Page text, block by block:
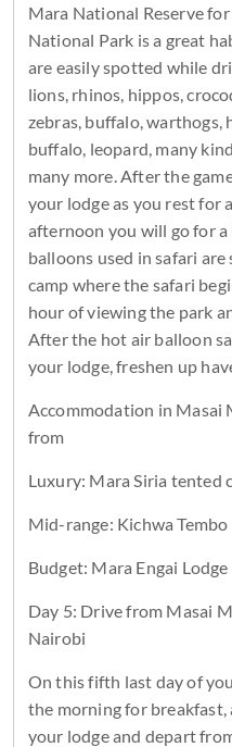
Mara National Reserve
National Park is a great
are easily spotted while
lions, rhinos, hippos,
zebras, buffalo, warthogs,
buffalo, leopard, many
many more. After the
your lodge as you rest for
afternoon you will go for
balloons used in safari
camp where the safari
hour of viewing the park
After the hot air balloon
your lodge, freshen up
Accommodation in Masai
from
Luxury: Mara Siria tented
Mid-range: Kichwa Tembo
Budget: Mara Engai Lodge
Day 5: Drive from Masai
Nairobi
On this fifth last day of
the morning for
your lodge and depart